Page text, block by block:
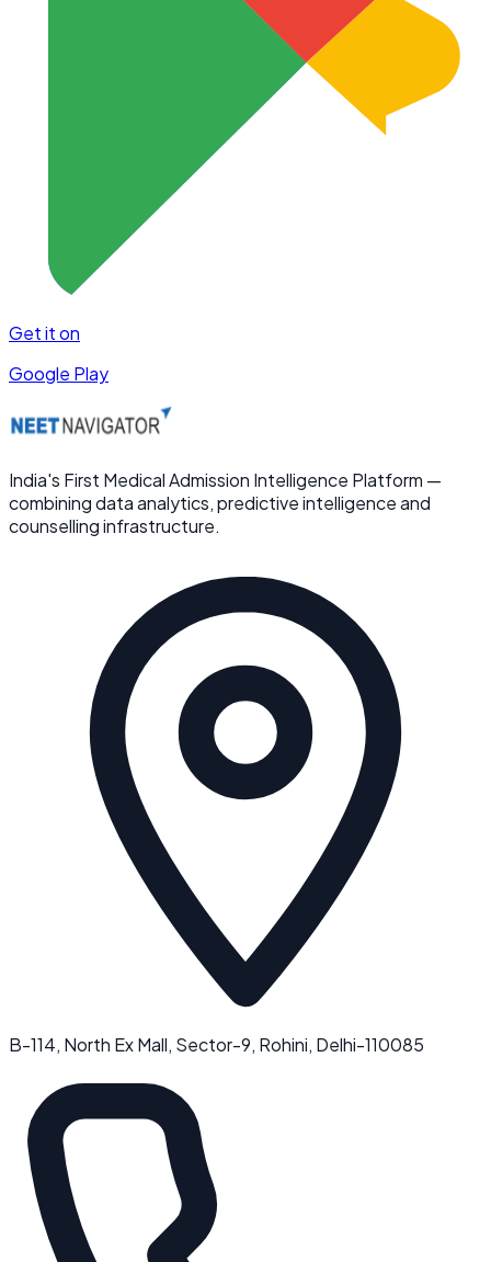
Get it on
Google Play
India's First Medical Admission Intelligence Platform —
combining data analytics, predictive intelligence and
counselling infrastructure.
B-114, North Ex Mall, Sector-9, Rohini, Delhi-110085